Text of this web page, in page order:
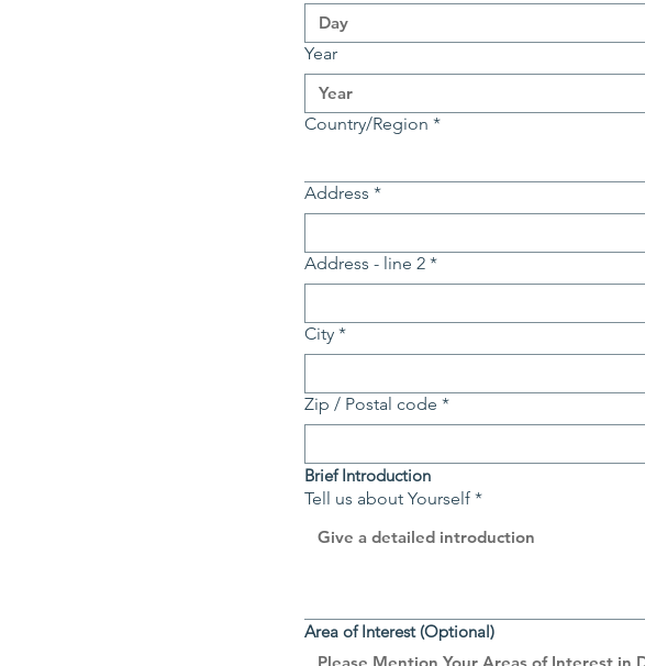
Year
Multi-line address
Country/Region *
Address *
Address - line 2 *
City *
Zip / Postal code *
Brief Introduction
Tell us about Yourself *
Area of Interest (Optional)